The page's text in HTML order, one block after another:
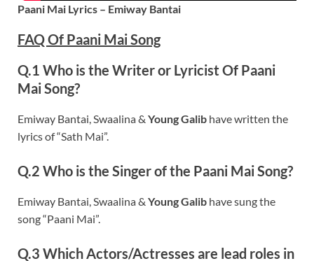
Paani Mai Lyrics – Emiway Bantai
FAQ Of Paani Mai Song
Q.1 Who is the Writer or Lyricist Of Paani
Mai Song?
Emiway Bantai, Swaalina & Young Galib have written the
lyrics of “Sath Mai”.
Q.2 Who is the Singer of the Paani Mai Song?
Emiway Bantai, Swaalina & Young Galib have sung the
song “Paani Mai”.
Q.3 Which Actors/Actresses are lead roles in